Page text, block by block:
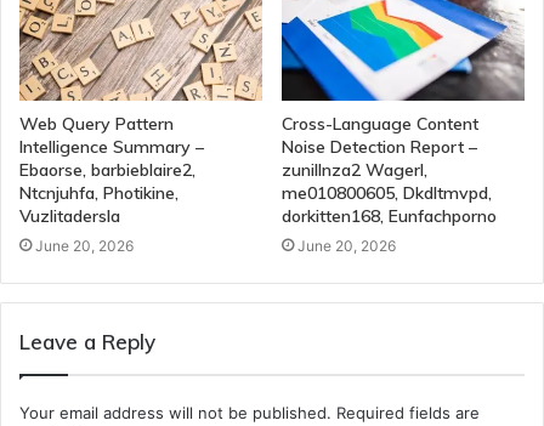
Web Query Pattern
Intelligence Summary –
Ebaorse, barbieblaire2,
Ntcnjuhfa, Photikine,
Vuzlitadersla
June 20, 2026
Cross-Language Content
Noise Detection Report –
zunillnza2 Wagerl,
me010800605, Dkdltmvpd,
dorkitten168, Eunfachporno
June 20, 2026
Leave a Reply
Your email address will not be published. Required fields are